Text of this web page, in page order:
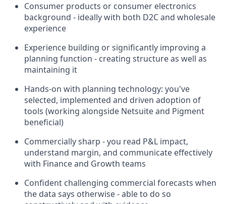
Consumer products or consumer electronics
background - ideally with both D2C and wholesale
experience
Experience building or significantly improving a
planning function - creating structure as well as
maintaining it
Hands-on with planning technology: you've
selected, implemented and driven adoption of
tools (working alongside Netsuite and Pigment
beneficial)
Commercially sharp - you read P&L impact,
understand margin, and communicate effectively
with Finance and Growth teams
Confident challenging commercial forecasts when
the data says otherwise - able to do so